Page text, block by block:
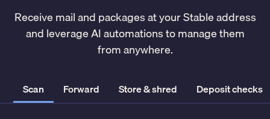
Receive mail and packages at your Stable address
and leverage AI automations to manage them
from anywhere.
Scan Forward Store & shred Deposit checks